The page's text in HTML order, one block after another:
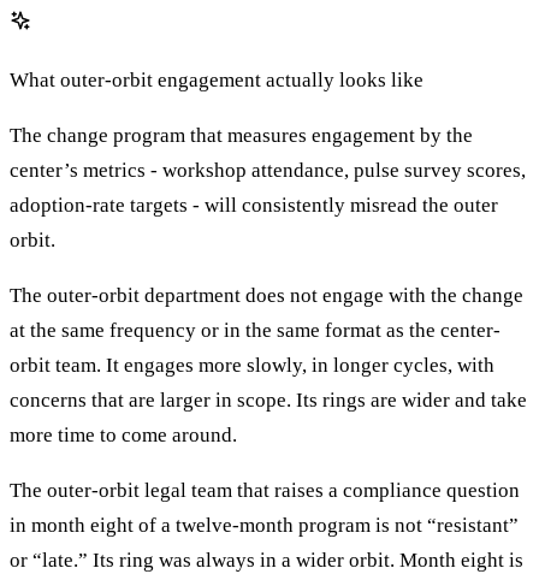
What outer-orbit engagement actually looks like
The change program that measures engagement by the
center’s metrics - workshop attendance, pulse survey scores,
adoption-rate targets - will consistently misread the outer
orbit.
The outer-orbit department does not engage with the change
at the same frequency or in the same format as the center-
orbit team. It engages more slowly, in longer cycles, with
concerns that are larger in scope. Its rings are wider and take
more time to come around.
The outer-orbit legal team that raises a compliance question
in month eight of a twelve-month program is not “resistant”
or “late.” Its ring was always in a wider orbit. Month eight is